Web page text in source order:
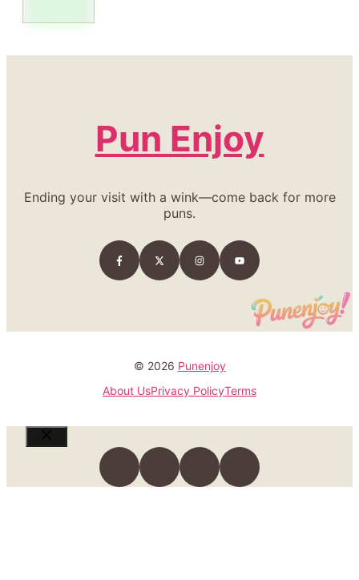
Pun Enjoy
Ending your visit with a wink—come back for more
puns.
© 2026 Punenjoy
About UsPrivacy PolicyTerms
Close